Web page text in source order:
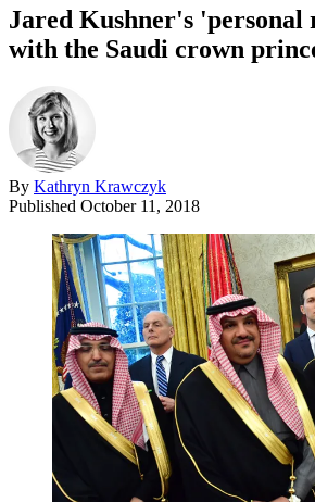
Jared Kushner's 'personal
with the Saudi crown
By Kathryn Krawczyk
Published October 11, 2018